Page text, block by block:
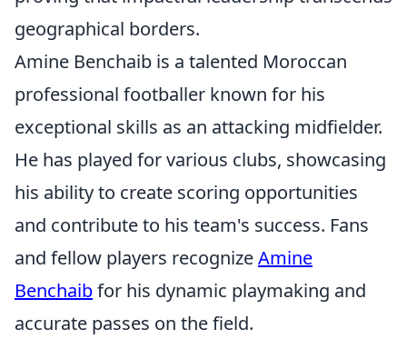
geographical borders.
Amine Benchaib is a talented Moroccan
professional footballer known for his
exceptional skills as an attacking midfielder.
He has played for various clubs, showcasing
his ability to create scoring opportunities
and contribute to his team's success. Fans
and fellow players recognizeAmine
Benchaibfor his dynamic playmaking and
accurate passes on the field.